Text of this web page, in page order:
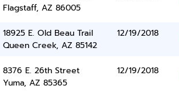
Flagstaff, AZ 86005
18925 E. Old Beau Trail
Queen Creek, AZ 85142
12/19/2018
8376 E. 26th Street
Yuma, AZ 85365
12/19/2018